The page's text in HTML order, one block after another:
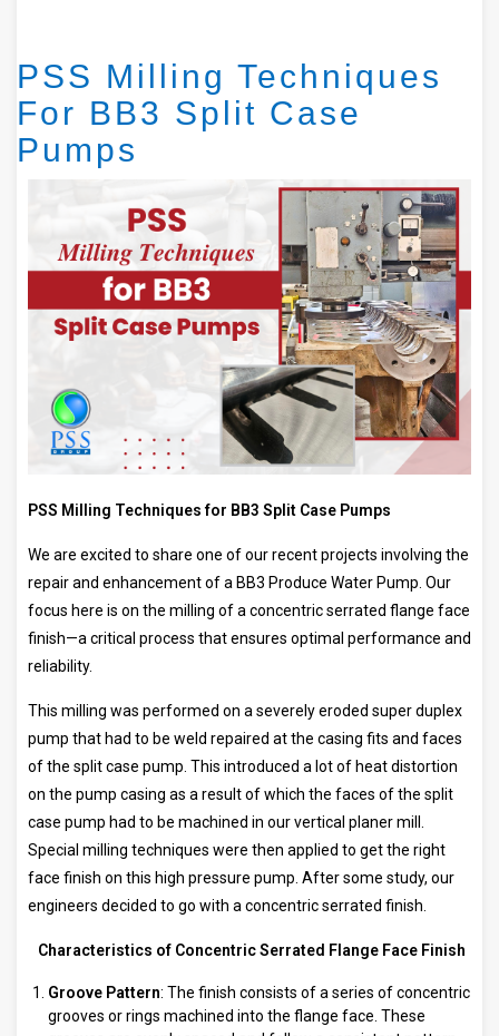
PSS Milling Techniques
For BB3 Split Case
Pumps
PSS Milling Techniques for BB3 Split Case Pumps
We are excited to share one of our recent projects involving the
repair and enhancement of a BB3 Produce Water Pump. Our
focus here is on the milling of a concentric serrated flange face
finish—a critical process that ensures optimal performance and
reliability.
This milling was performed on a severely eroded super duplex
pump that had to be weld repaired at the casing fits and faces
of the split case pump. This introduced a lot of heat distortion
on the pump casing as a result of which the faces of the split
case pump had to be machined in our vertical planer mill.
Special milling techniques were then applied to get the right
face finish on this high pressure pump. After some study, our
engineers decided to go with a concentric serrated finish.
Characteristics of Concentric Serrated Flange Face Finish
Groove Pattern: The finish consists of a series of concentric
grooves or rings machined into the flange face. These